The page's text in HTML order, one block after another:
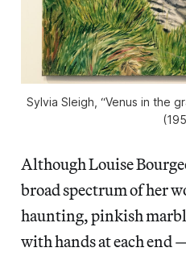
Sylvia Sleigh, “Venus in the
Although Louise
broad spectrum of her
haunting, pinkish
with hands at each end